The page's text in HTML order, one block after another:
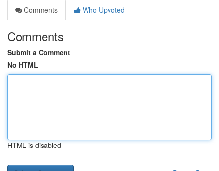
Comments
Who Upvoted
Comments
Submit a Comment
No HTML
HTML is disabled